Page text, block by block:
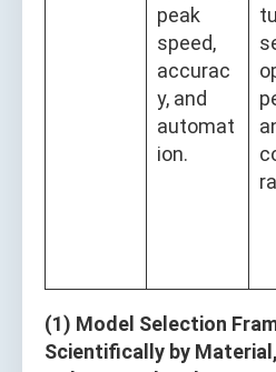
peak
speed,
accurac
y, and
automat
ion.
(1) Model Selection
Scientifically by